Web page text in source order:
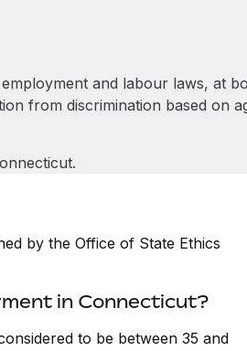
and labour laws, at
from discrimination based on
by the Office of State Ethics
in Connecticut?
to be between 35 and